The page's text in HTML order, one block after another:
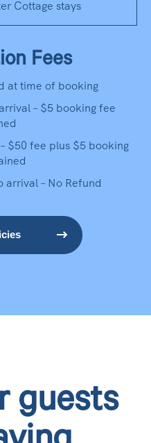
Cottage stays
Fees
at time of booking
– $5 booking fee
$50 fee plus $5 booking
arrival – No Refund
guests